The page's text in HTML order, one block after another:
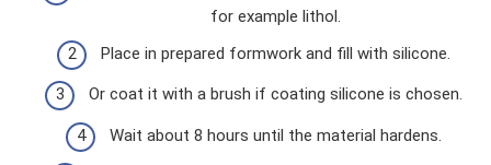
for example lithol.
Place in prepared formwork and fill with silicone.
Or coat it with a brush if coating silicone is chosen.
Wait about 8 hours until the material hardens.